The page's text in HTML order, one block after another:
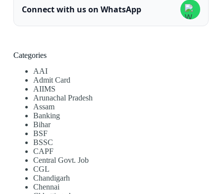
Connect with us on WhatsApp
Categories
AAI
Admit Card
AIIMS
Arunachal Pradesh
Assam
Banking
Bihar
BSF
BSSC
CAPF
Central Govt. Job
CGL
Chandigarh
Chennai